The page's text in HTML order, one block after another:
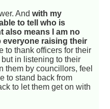
Andwith my
to tell who is
also means I am no
everyone raising their
to thank officers for their
in listening to their
them by councillors, feel
to stand back from
to let them get on with